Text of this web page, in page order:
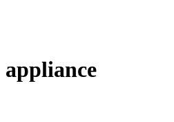
appliance